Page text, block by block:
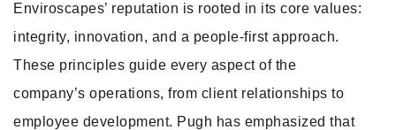
Enviroscapes’ reputation is rooted in its core values:
integrity, innovation, and a people-first approach.
These principles guide every aspect of the
company’s operations, from client relationships to
employee development. Pugh has emphasized that